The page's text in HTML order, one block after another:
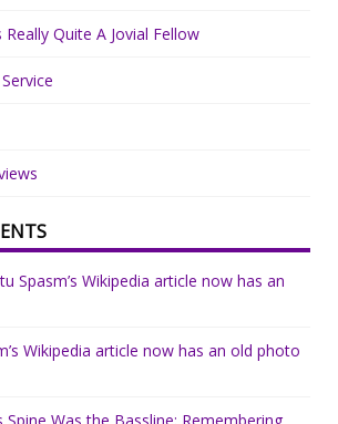
Quite A Jovial Fellow
Spasm’s Wikipedia article now has an
Wikipedia article now has an old photo